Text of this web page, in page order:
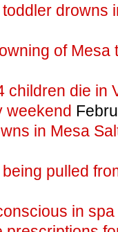
drowns
of Mesa
children die in
weekend
in Mesa
pulled
in spa